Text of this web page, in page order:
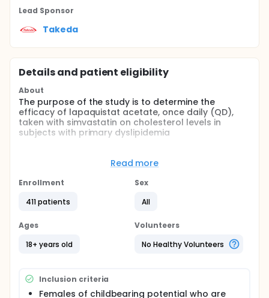
Lead Sponsor
Takeda
Details and patient eligibility
About
The purpose of the study is to determine the
efficacy of lapaquistat acetate, once daily (QD),
taken with simvastatin on cholesterol levels in
subjects with primary dyslipidemia
In humans, cholesterol is acquired from dietary
intestine, and various other tissues. Normally, the
intake, and degradation is adequate to maintain
subjects with hypercholesterolemia, elevation in
low-density lipoprotein cholesterol leads to
atherosclerotic deposition of cholesterol in the
established that lowering the low-density
lipoprotein cholesterol plasma concentrations
effectively reduces cardiovascular morbidity and
Read more
Enrollment
411 patients
Sex
All
Ages
18+ years old
Volunteers
No Healthy Volunteers
Inclusion criteria
Females of childbearing potential who are